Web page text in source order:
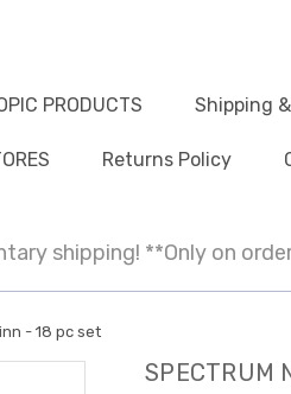
PRODUCTS Shipping
Returns Policy
shipping! **Only on
- 18 pc set
SPECTRUM